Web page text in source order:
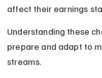
affect their earnings
Understanding these
prepare and adapt to
streams.